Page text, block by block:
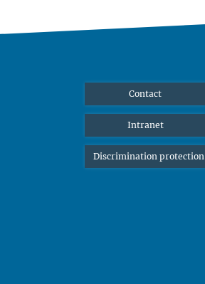
Contact
Intranet
Discrimination protection